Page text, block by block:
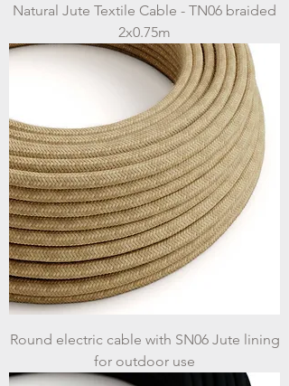
Natural Jute Textile Cable - TN06 braided
2x0.75m
Round electric cable with SN06 Jute lining
for outdoor use